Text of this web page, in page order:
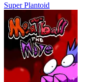
Super Plantoid